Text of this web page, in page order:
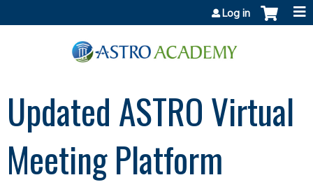
Log in
Updated ASTRO Virtual
Meeting Platform